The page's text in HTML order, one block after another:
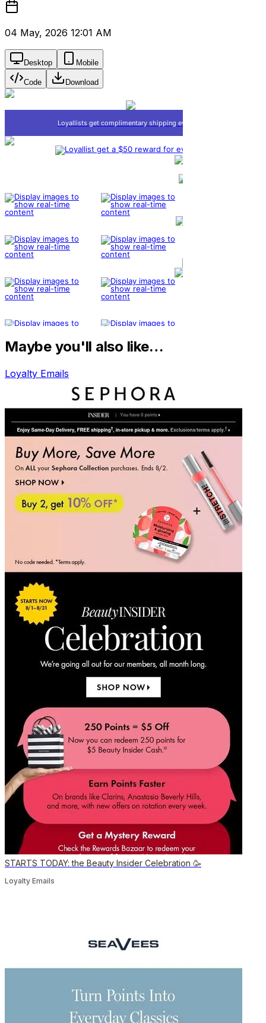
04 May, 2026 12:01 AM
Desktop Mobile
Code Download
Maybe you'll also like…
Loyalty Emails
STARTS TODAY: the Beauty Insider Celebration 🥳
Loyalty Emails